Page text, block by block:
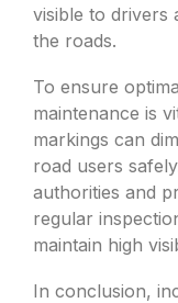
visible to drivers
the roads.
To ensure
maintenance is
markings can
road users
authorities and
regular
maintain high
In conclusion,